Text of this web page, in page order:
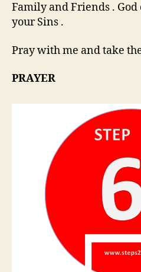
Family and Friends .
your Sins .
Pray with me and take
PRAYER